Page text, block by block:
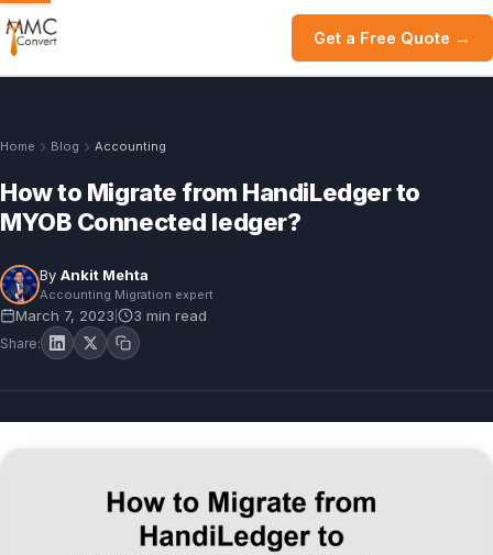
Get a Free Quote →
Home Blog Accounting
How to Migrate from HandiLedger to
MYOB Connected ledger?
By Ankit Mehta
Accounting Migration expert
March 7, 2023 3 min read
Share: